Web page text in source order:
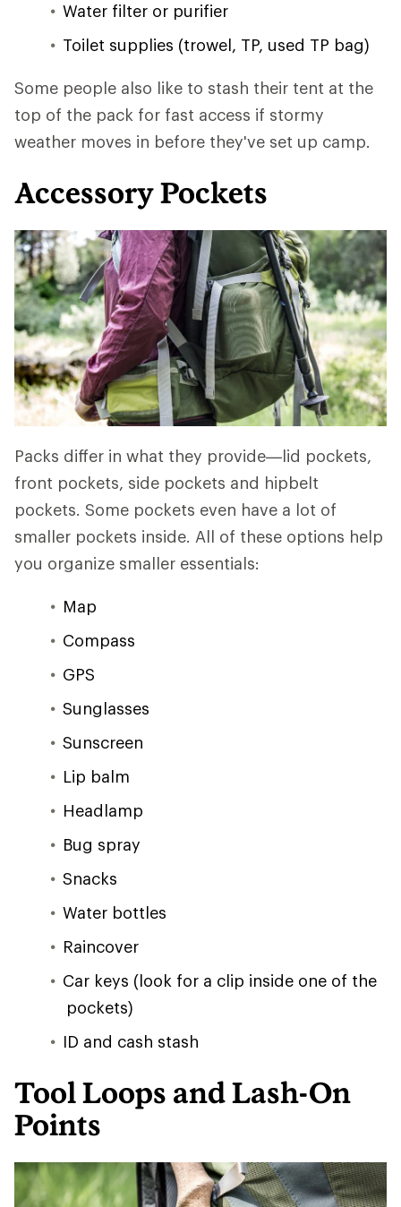
Water filter or purifier
Toilet supplies (trowel, TP, used TP bag)
Some people also like to stash their tent at the
top of the pack for fast access if stormy
weather moves in before they've set up camp.
Accessory Pockets
Packs differ in what they provide—lid pockets,
front pockets, side pockets and hipbelt
pockets. Some pockets even have a lot of
smaller pockets inside. All of these options help
you organize smaller essentials:
Map
Compass
GPS
Sunglasses
Sunscreen
Lip balm
Headlamp
Bug spray
Snacks
Water bottles
Raincover
Car keys (look for a clip inside one of the
pockets)
ID and cash stash
Tool Loops and Lash-On
Points